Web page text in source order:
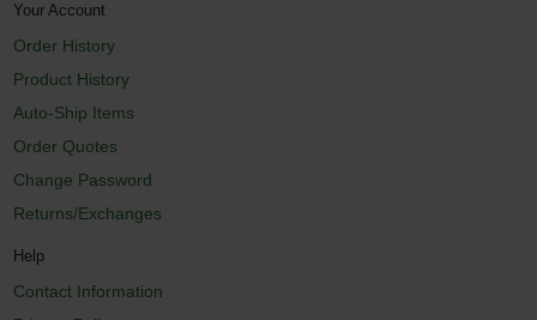
Your Account
Order History
Product History
Auto-Ship Items
Order Quotes
Change Password
Returns/Exchanges
Help
Contact Information